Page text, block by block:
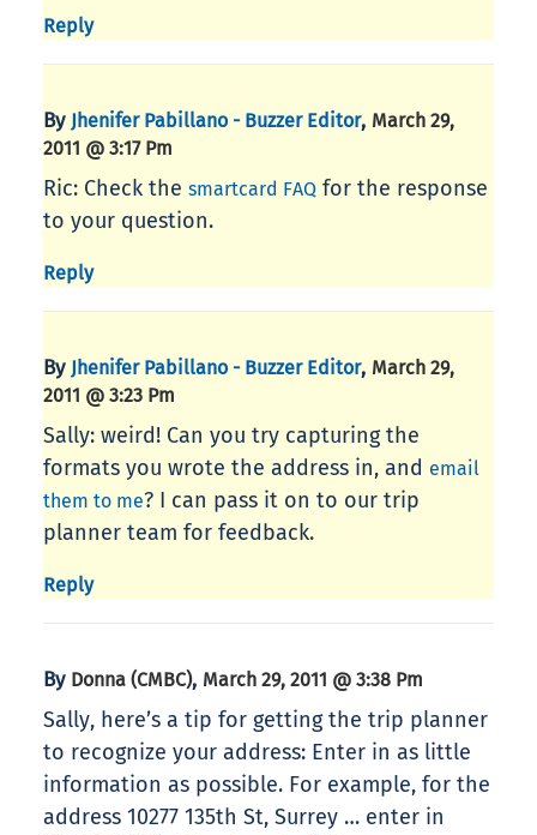
Reply
By Jhenifer Pabillano - Buzzer Editor, March 29,
2011 @ 3:17 Pm
Ric: Check the smartcard FAQ for the response
to your question.
Reply
By Jhenifer Pabillano - Buzzer Editor, March 29,
2011 @ 3:23 Pm
Sally: weird! Can you try capturing the
formats you wrote the address in, and email
them to me? I can pass it on to our trip
planner team for feedback.
Reply
By Donna (CMBC), March 29, 2011 @ 3:38 Pm
Sally, here’s a tip for getting the trip planner
to recognize your address: Enter in as little
information as possible. For example, for the
address 10277 135th St, Surrey … enter in